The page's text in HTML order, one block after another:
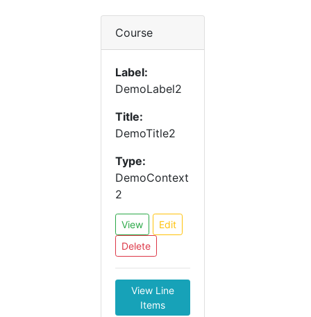
Course
Label:
DemoLabel2
Title:
DemoTitle2
Type:
DemoContext
2
View
Edit
Delete
View Line
Items